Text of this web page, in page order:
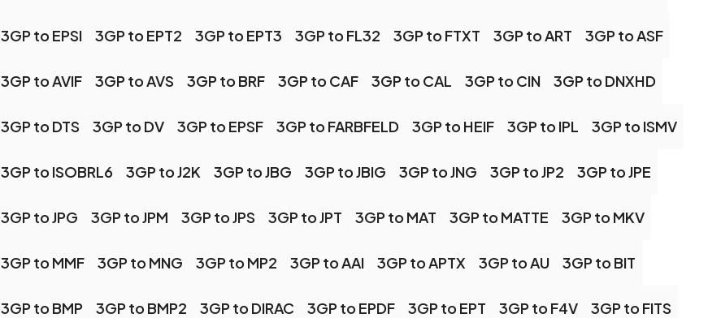
3GP to EPSI 3GP to EPT2 3GP to EPT3 3GP to FL32 3GP to FTXT 3GP to ART 3GP to ASF
3GP to AVIF 3GP to AVS 3GP to BRF 3GP to CAF 3GP to CAL 3GP to CIN 3GP to DNXHD
3GP to DTS 3GP to DV 3GP to EPSF 3GP to FARBFELD 3GP to HEIF 3GP to IPL 3GP to ISMV
3GP to ISOBRL6 3GP to J2K 3GP to JBG 3GP to JBIG 3GP to JNG 3GP to JP2 3GP to JPE
3GP to JPG 3GP to JPM 3GP to JPS 3GP to JPT 3GP to MAT 3GP to MATTE 3GP to MKV
3GP to MMF 3GP to MNG 3GP to MP2 3GP to AAI 3GP to APTX 3GP to AU 3GP to BIT
3GP to BMP 3GP to BMP2 3GP to DIRAC 3GP to EPDF 3GP to EPT 3GP to F4V 3GP to FITS